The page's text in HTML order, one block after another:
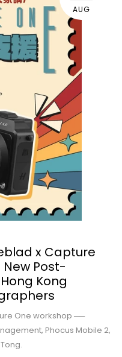
AUG
x Capture
Post-
Kong
One workshop ──
Phocus Mobile 2,